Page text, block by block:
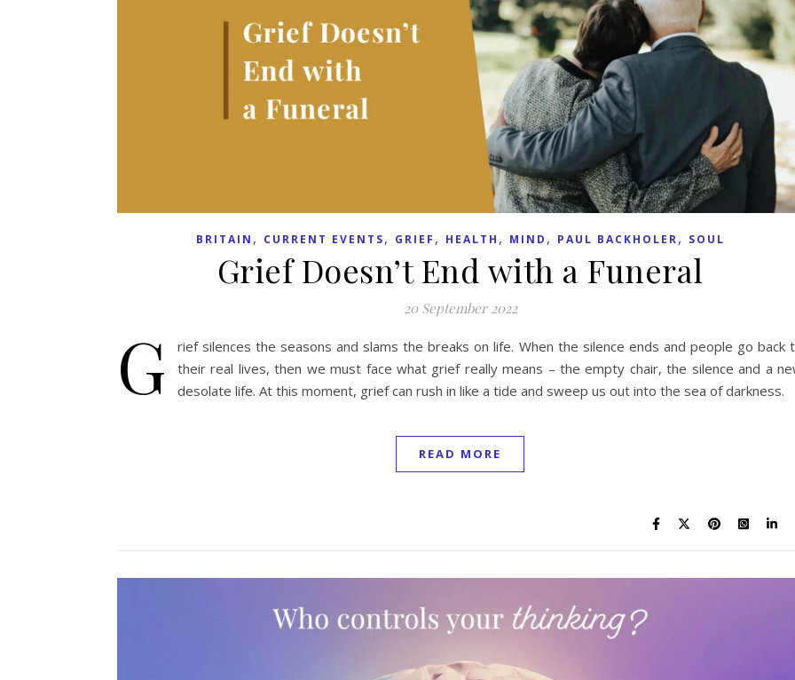
BRITAIN , CURRENT EVENTS, GRIEF , HEALTH , MIND , PAUL BACKHOLER, SOUL
Grief Doesn’t End with a Funeral
20 September 2022
G
rief silences the seasons and slams the breaks on life. When the silence ends and people go back
their real lives, then we must face what grief really means – the empty chair, the silence and a
desolate life. At this moment, grief can rush in like a tide and sweep us out into the sea of darkness.
READ MORE